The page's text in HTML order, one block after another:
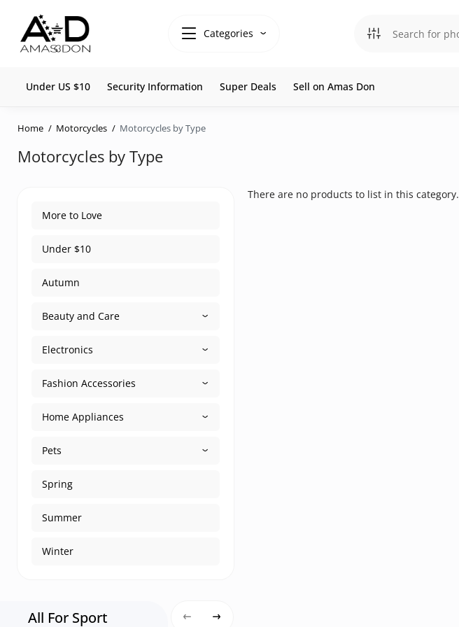
Categories
Under US $10 Security Information Super Deals Sell on Amas Don
Home Motorcycles Motorcycles by Type
Motorcycles by Type
More to Love
Under $10
Autumn
Beauty and Care
Electronics
Fashion Accessories
Home Appliances
Pets
Spring
Summer
Winter
All For Sport
There are no products to list in this category.